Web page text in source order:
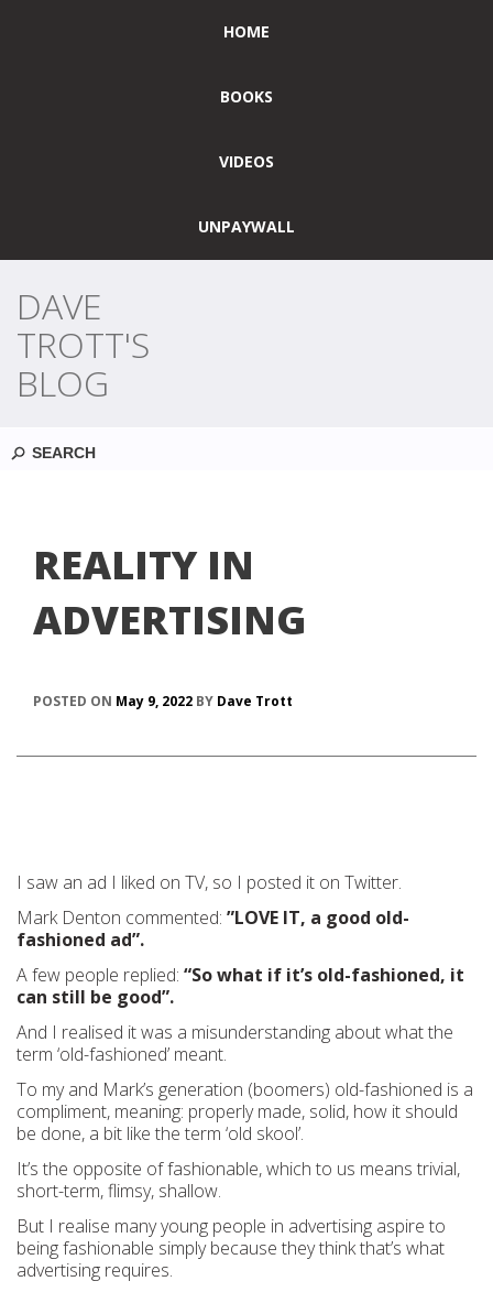
HOME
BOOKS
VIDEOS
UNPAYWALL
DAVE
TROTT'S
BLOG
REALITY IN
ADVERTISING
POSTED ON May 9, 2022 BY Dave Trott
I saw an ad I liked on TV, so I posted it on Twitter.
Mark Denton commented: ”LOVE IT, a good old-
fashioned ad”.
A few people replied: “So what if it’s old-fashioned, it
can still be good”.
And I realised it was a misunderstanding about what the
term ‘old-fashioned’ meant.
To my and Mark’s generation (boomers) old-fashioned is a
compliment, meaning: properly made, solid, how it should
be done, a bit like the term ‘old skool’.
It’s the opposite of fashionable, which to us means trivial,
short-term, flimsy, shallow.
But I realise many young people in advertising aspire to
being fashionable simply because they think that’s what
advertising requires.